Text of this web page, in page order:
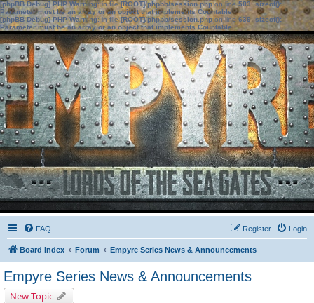
[phpBB Debug] PHP Warning: in file[ROOT]/phpbb/session.phpon line583:sizeof():
Parameter must be an array or an object that implements Countable
[phpBB Debug] PHP Warning: in file[ROOT]/phpbb/session.phpon line639: sizeof():
Parameter must be an array or an object that implements Countable
FAQ Login
Register
Board index Forum Empyre Series News & Announcements
Empyre Series News & Announcements
New Topic